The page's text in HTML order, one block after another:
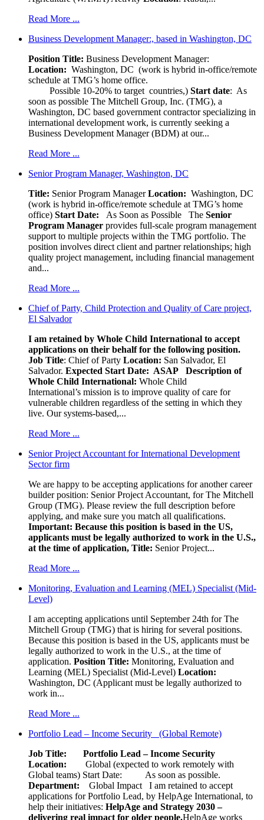
Read More ...
Business Development Manager:, based in Washington, DC
Position Title: Business Development Manager:
Location: Washington, DC (work is hybrid in-office/remote
schedule at TMG’s home office.
Possible 10-20% to target countries,) Start date: As
soon as possible The Mitchell Group, Inc. (TMG), a
Washington, DC based government contractor specializing in
international development work, is currently seeking a
Business Development Manager (BDM) at our...
Read More ...
Senior Program Manager, Washington, DC
Title: Senior Program ManagerLocation: Washington, DC
(work is hybrid in-office/remote schedule at TMG’s home
office) Start Date: As Soon as Possible The Senior
Program Manager provides full-scale program management
support to multiple projects within the TMG portfolio. The
position involves direct client and partner relationships; high
quality project management, including financial management
and...
Read More ...
Chief of Party, Child Protection and Quality of Care project,
El Salvador
I am retained by Whole Child International to accept
applications on their behalf for the following position.
Job Title: Chief of Party Location: San Salvador, El
Salvador. Expected Start Date: ASAP
Description of
Whole Child International: Whole Child
International’s mission is to improve quality of care for
vulnerable children regardless of the setting in which they
live. Our systems-based,...
Read More ...
Senior Project Accountant for International Development
Sector firm
We are happy to be accepting applications for another career
builder position: Senior Project Accountant, for The Mitchell
Group (TMG). Please review the full description before
applying, and make sure you match all qualifications.
Important: Because this position is based in the US,
applicants must be legally authorized to work in the U.S.,
at the time of application, Title: Senior Project...
Read More ...
Monitoring, Evaluation and Learning (MEL) Specialist (Mid-
Level)
I am accepting applications until September 24th for The
Mitchell Group (TMG) that is hiring for several positions.
Because this position is based in the US, applicants must be
legally authorized to work in the U.S., at the time of
application. Position Title: Monitoring, Evaluation and
Learning (MEL) Specialist (Mid-Level) Location:
Washington, DC (Applicant must be legally authorized to
work in...
Read More ...
Portfolio Lead – Income Security (Global Remote)
Job Title: Portfolio Lead – Income Security
Location: Global (expected to work remotely with
Global teams) Start Date: As soon as possible.
Department: Global Impact
I am retained to accept
applications for Portfolio Lead, by HelpAge International, to
help their initiatives: HelpAge and Strategy 2030 –
delivering real impact for older people.HelpAge works